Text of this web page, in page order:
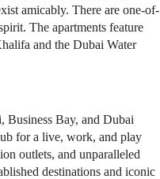
amicably. There are one-of-
The apartments feature
and the Dubai Water
Business Bay, and Dubai
for a live, work, and play
outlets, and unparalleled
destinations and iconic